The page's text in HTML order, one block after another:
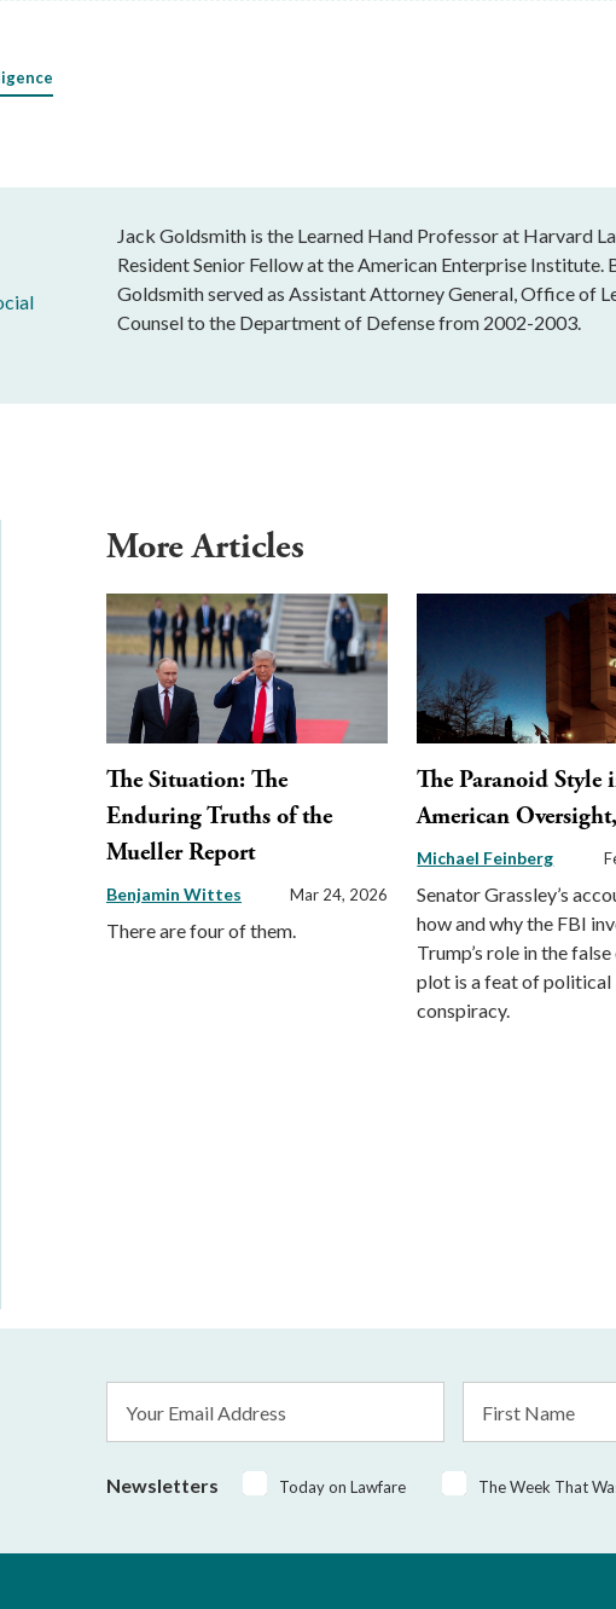
Jack Goldsmith is the Learned Hand Professor at Harvard
Resident Senior Fellow at the American Enterprise
Goldsmith served as Assistant Attorney General, Office of
Counsel to the Department of Defense from 2002-2003.
More Articles
The Situation: The
Enduring Truths of the
Mueller Report
Benjamin Wittes Mar 24, 2026
There are four of them.
The Paranoid Style
American
Michael Feinberg
Senator Grassley’s
how and why the FBI
Trump’s role in the
plot is a feat of political
conspiracy.
Address
Name
Newsletters Today on Lawfare The Week That